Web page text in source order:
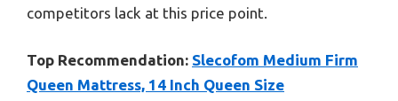
competitors lack at this price point.
Top Recommendation: Slecofom Medium Firm
Queen Mattress, 14 Inch Queen Size